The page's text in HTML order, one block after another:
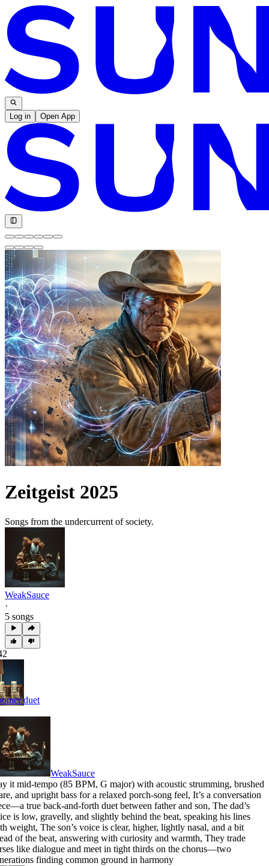
Log in Open App
Zeitgeist 2025
Songs from the undercurrent of society.
WeakSauce
·
5 songs
duet
WeakSauce
it mid-tempo (85 BPM, G major) with acoustic strumming, brushed
, and upright bass for a relaxed porch-song feel, It’s a conversation
true back-and-forth duet between father and son, The dad’s
is low, gravelly, and slightly behind the beat, speaking his lines
weight, The son’s voice is clear, higher, lightly nasal, and a bit
of the beat, answering with curiosity and warmth, They trade
like dialogue and meet in tight thirds on the chorus—two
finding common ground in harmony